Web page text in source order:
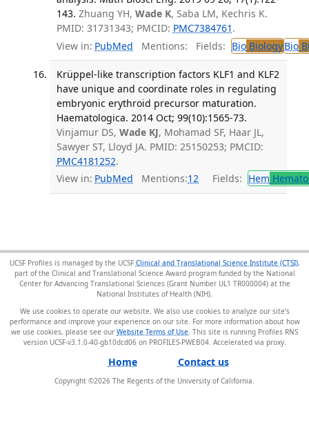
143. Zhuang YH, Wade K, Saba LM, Kechris K.
PMID: 31731343; PMCID: PMC7384761 .
View in: PubMed Mentions: Fields: BioBiologyBio
Krüppel-like transcription factors KLF1 and KLF2
have unique and coordinate roles in regulating
embryonic erythroid precursor maturation.
Haematologica. 2014 Oct; 99(10):1565-73.
Vinjamur DS, Wade KJ, Mohamad SF, Haar JL,
Sawyer ST, Lloyd JA. PMID: 25150253; PMCID:
PMC4181252.
View in: PubMed Mentions:12 Fields: Hem
UCSF Profiles is managed by the UCSF Clinical and Translational Science Institute (CTSI),
part of the Clinical and Translational Science Award program funded by the National
Center for Advancing Translational Sciences (Grant Number UL1 TR000004) at the
National Institutes of Health (NIH).
We use cookies to operate our website. We also use cookies to analyze our site’s
performance and improve your experience on our site. For more information about how
we use cookies, please see our Website Terms of Use . This site is running Profiles RNS
version UCSF-v3.1.0-40-gb10dcd06 on PROFILES-PWEB04.
Home Contact us
Copyright ©2026 The Regents of the University of California.